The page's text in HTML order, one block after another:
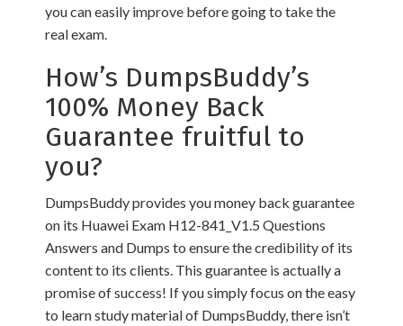
you can easily improve before going to take the
real exam.
How’s DumpsBuddy’s
100% Money Back
Guarantee fruitful to
you?
DumpsBuddy provides you money back guarantee
on its Huawei Exam H12-841_V1.5 Questions
Answers and Dumps to ensure the credibility of its
content to its clients. This guarantee is actually a
promise of success! If you simply focus on the easy
to learn study material of DumpsBuddy, there isn’t